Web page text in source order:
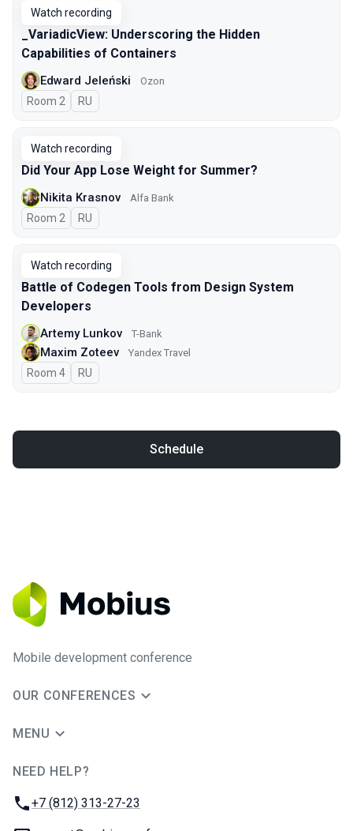
Watch recording
_VariadicView: Underscoring the Hidden
Capabilities of Containers
Edward Jeleński Ozon
Room 2 In Russian
RU
Watch recording
Did Your App Lose Weight for Summer?
Nikita Krasnov Alfa Bank
Room 2 In Russian
RU
Watch recording
Battle of Codegen Tools from Design System
Developers
Artemy Lunkov T-Bank
Maxim Zoteev Yandex Travel
Room 4 In Russian
RU
Schedule
Mobile development conference
OUR CONFERENCES
MENU
NEED HELP?
Phone:
+7 (812) 313-27-23